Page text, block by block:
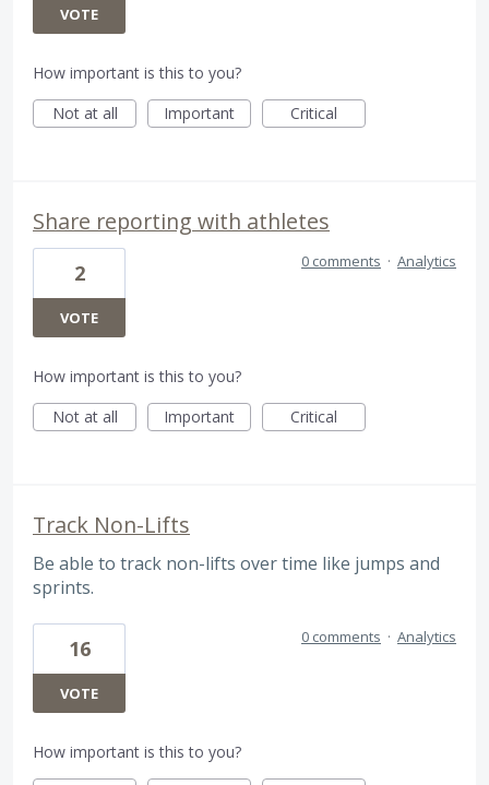
VOTE
How important is this to you?
Not at all
Important Critical
Share reporting with athletes
2
VOTE
0 comments · Analytics
How important is this to you?
Not at all
Important Critical
Track Non-Lifts
Be able to track non-lifts over time like jumps and
sprints.
16
VOTE
0 comments · Analytics
How important is this to you?